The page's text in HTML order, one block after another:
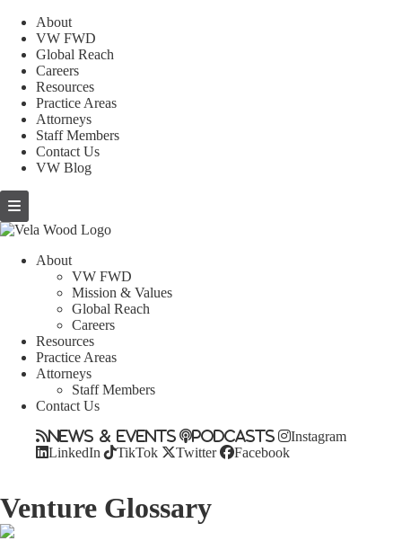
About
VW FWD
Global Reach
Careers
Resources
Practice Areas
Attorneys
Staff Members
Contact Us
VW Blog
About
VW FWD
Mission & Values
Global Reach
Careers
Resources
Practice Areas
Attorneys
Staff Members
Contact Us
News & Events Podcasts
Instagram
LinkedIn
TikTok Twitter Facebook
Venture Glossary